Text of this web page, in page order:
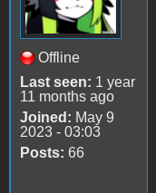
Offline
Last seen: 1 year
11 months ago
Joined: May 9
2023 - 03:03
Posts: 66